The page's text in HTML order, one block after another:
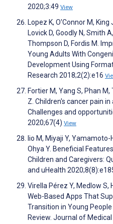
2020;3:49 View
Lopez K, O'Connor M,
Lovick D, Goodly N, Smith
Thompson D, Fordis M.
Young Adults With
Development Using
Research 2018;2(2):e16
Fortier M, Yang S, Phan
Z. Children's cancer pain
Challenges and
2020;67(4) View
Iio M, Miyaji Y,
Ohya Y. Beneficial
Children and Caregivers:
and uHealth
Virella Pérez Y, Medlow S,
Web-Based Apps That
Transition in Young
Review. Journal of